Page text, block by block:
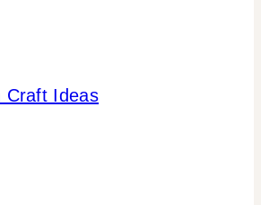
Craft Ideas